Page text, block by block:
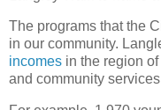
The programs that the
in our community.
incomes in the region
and community